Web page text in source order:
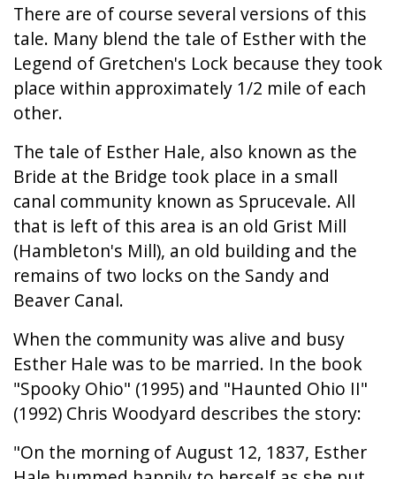
There are of course several versions of this
tale. Many blend the tale of Esther with the
Legend of Gretchen's Lock because they took
place within approximately 1/2 mile of each
other.
The tale of Esther Hale, also known as the
Bride at the Bridge took place in a small
canal community known as Sprucevale. All
that is left of this area is an old Grist Mill
(Hambleton's Mill), an old building and the
remains of two locks on the Sandy and
Beaver Canal.
When the community was alive and busy
Esther Hale was to be married. In the book
"Spooky Ohio" (1995) and "Haunted Ohio II"
(1992) Chris Woodyard describes the story:
"On the morning of August 12, 1837, Esther